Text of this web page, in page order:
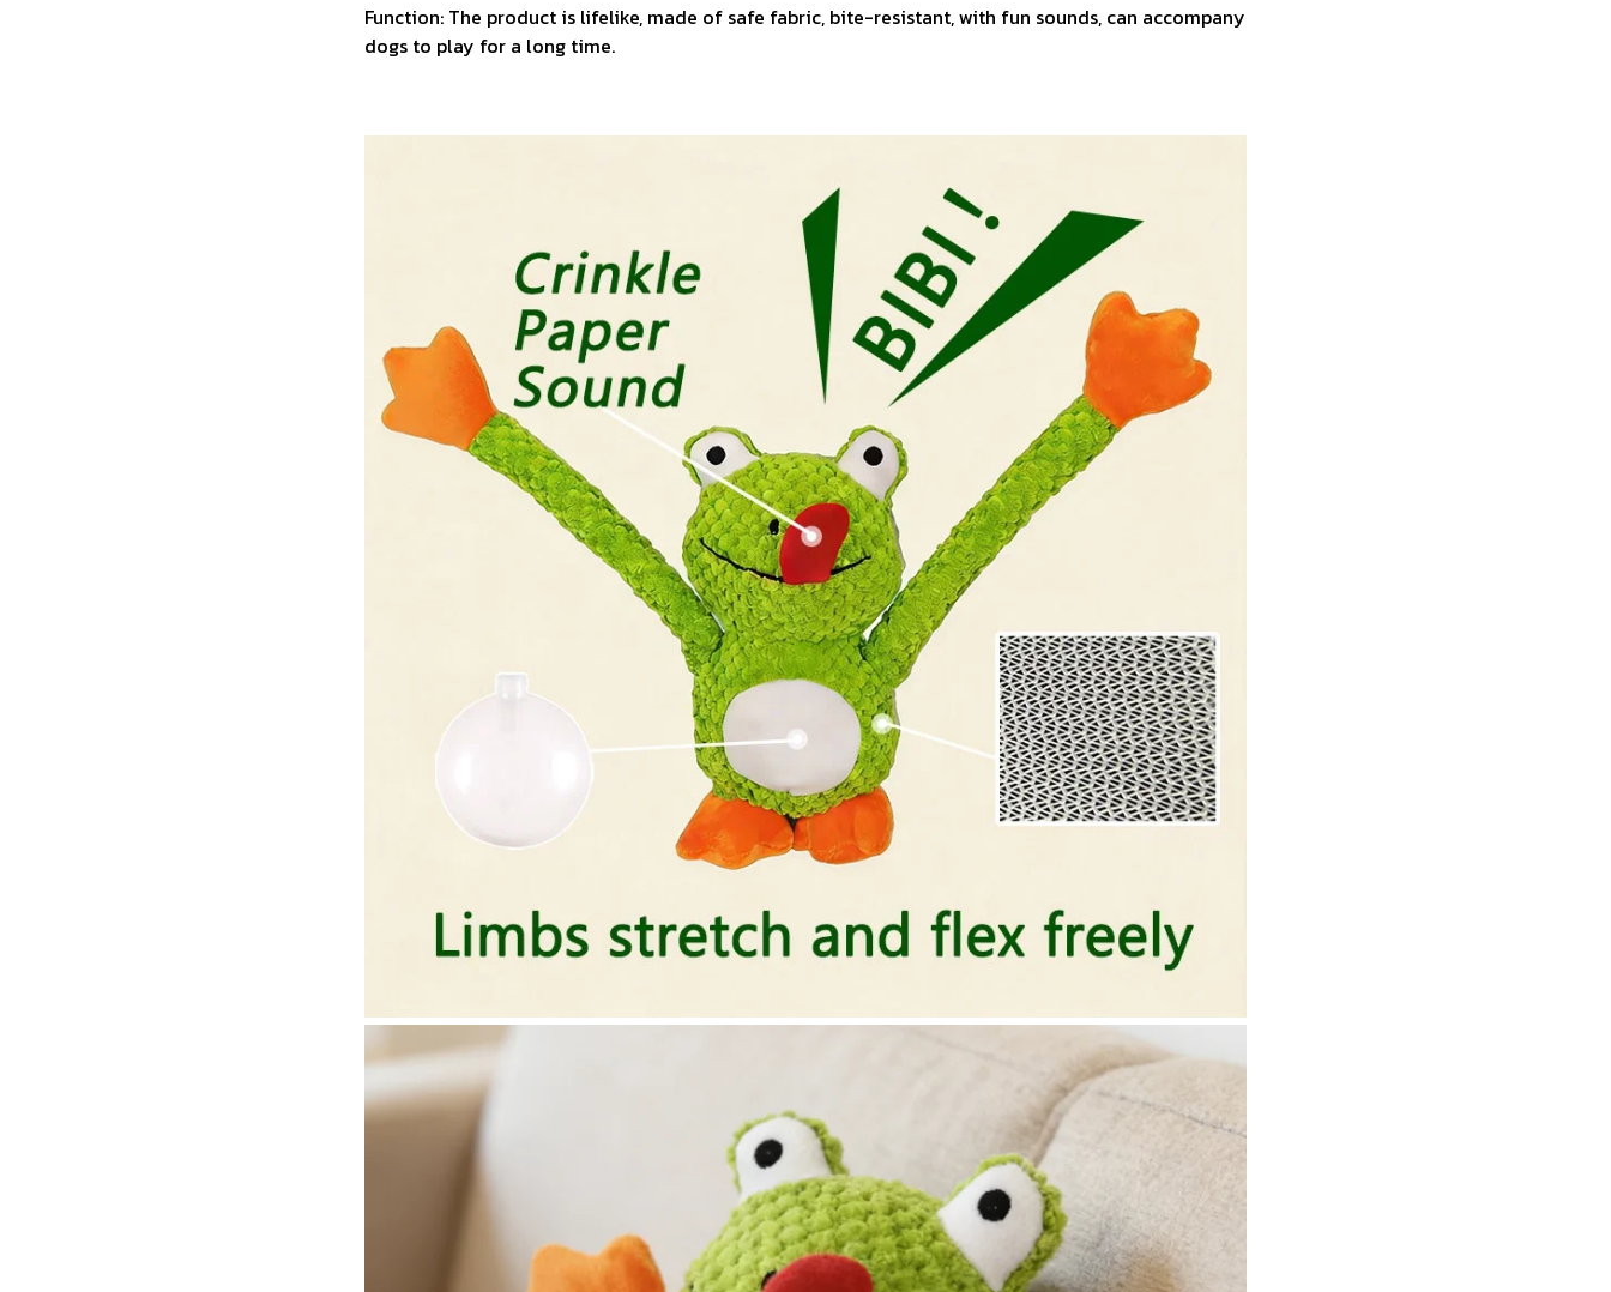
Function: The product is lifelike, made of safe fabric, bite-resistant, with fun sounds, can accompany
dogs to play for a long time.